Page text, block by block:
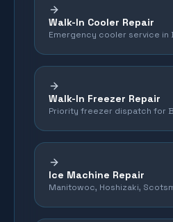
Walk-In Cooler Repair
Emergency cooler service in
Walk-In Freezer Repair
Priority freezer dispatch for
Ice Machine Repair
Manitowoc, Hoshizaki,